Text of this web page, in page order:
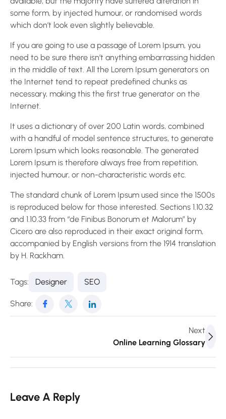
some form, by injected humour, or randomised words
which don’t look even slightly believable.
If you are going to use a passage of Lorem Ipsum, you
need to be sure there isn’t anything embarrassing hidden
in the middle of text. All the Lorem Ipsum generators on
the Internet tend to repeat predefined chunks as
necessary, making this the first true generator on the
Internet.
It uses a dictionary of over 200 Latin words, combined
with a handful of model sentence structures, to generate
Lorem Ipsum which looks reasonable. The generated
Lorem Ipsum is therefore always free from repetition,
injected humour, or non-characteristic words etc.
The standard chunk of Lorem Ipsum used since the 1500s
is reproduced below for those interested. Sections 1.10.32
and 1.10.33 from “de Finibus Bonorum et Malorum” by
Cicero are also reproduced in their exact original form,
accompanied by English versions from the 1914 translation
by H. Rackham.
Tags: Designer SEO
Share:
Next
Online Learning Glossary
Leave A Reply